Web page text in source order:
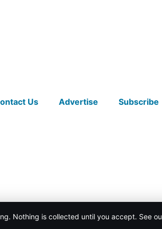
Us Advertise Subscribe
Nothing is collected until you accept. See